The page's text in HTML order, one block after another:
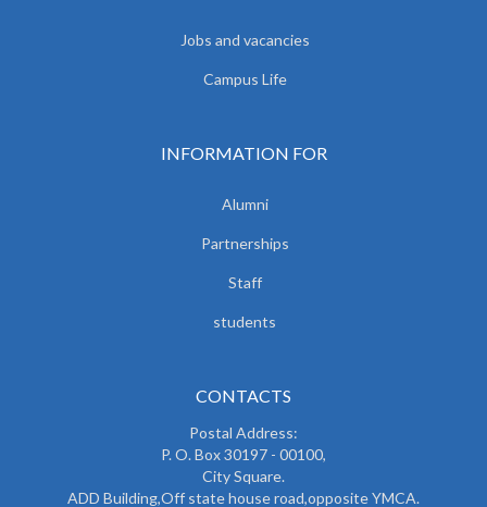
Jobs and vacancies
Campus Life
INFORMATION FOR
Alumni
Partnerships
Staff
students
CONTACTS
Postal Address:
P. O. Box 30197 - 00100,
City Square.
ADD Building,Off state house road,opposite YMCA.